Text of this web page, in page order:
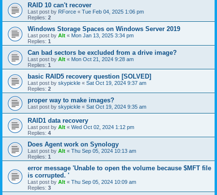
RAID 10 can't recover
Last post by RForce « Tue Feb 04, 2025 1:06 pm
Replies: 2
Windows Storage Spaces on Windows Server 2019
Last post by Alt « Mon Jan 13, 2025 3:34 pm
Replies: 1
Can bad sectors be excluded from a drive image?
Last post by Alt « Mon Oct 21, 2024 9:28 am
Replies: 1
basic RAID5 recovery question [SOLVED]
Last post by skypickle « Sat Oct 19, 2024 9:37 am
Replies: 2
proper way to make images?
Last post by skypickle « Sat Oct 19, 2024 9:35 am
RAID1 data recovery
Last post by Alt « Wed Oct 02, 2024 1:12 pm
Replies: 4
Does Agent work on Synology
Last post by Alt « Thu Sep 05, 2024 10:13 am
Replies: 1
error message 'Unable to open the volume because $MFT file
is corrupted. '
Last post by Alt « Thu Sep 05, 2024 10:09 am
Replies: 3